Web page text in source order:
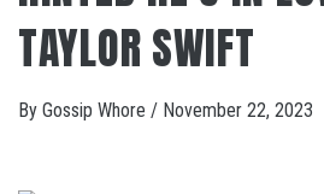
TAYLOR SWIFT
By Gossip Whore / November 22, 2023